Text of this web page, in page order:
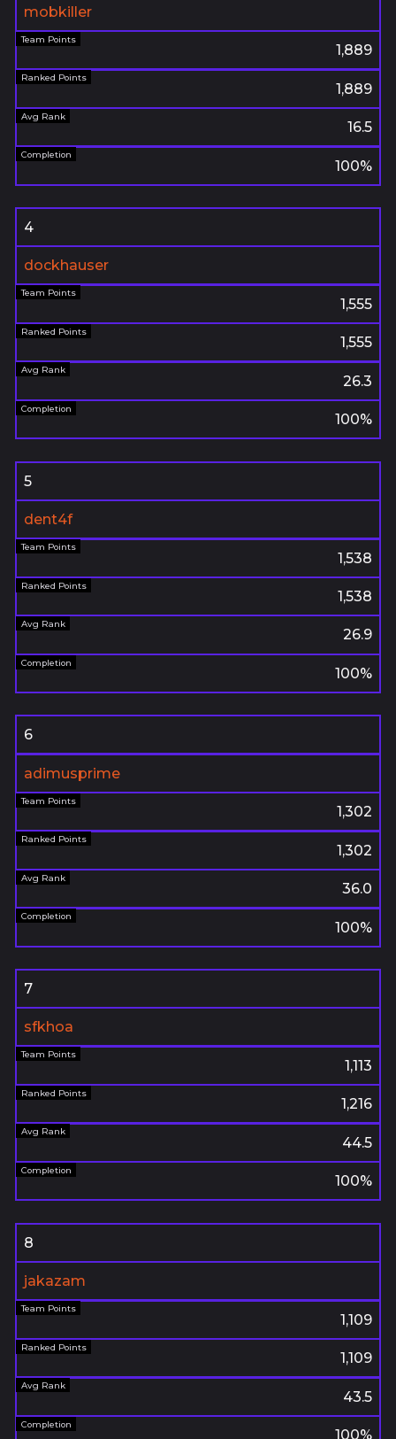
mobkiller
1,889
1,889
16.5
100%
4
dockhauser
1,555
1,555
26.3
100%
5
dent4f
1,538
1,538
26.9
100%
6
adimusprime
1,302
1,302
36.0
100%
7
sfkhoa
1,113
1,216
44.5
100%
8
jakazam
1,109
1,109
43.5
100%